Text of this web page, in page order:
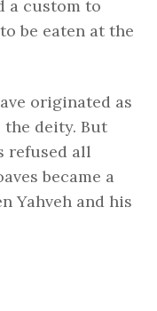
a custom to
be eaten at the
originated as
deity. But
refused all
became a
Yahveh and his